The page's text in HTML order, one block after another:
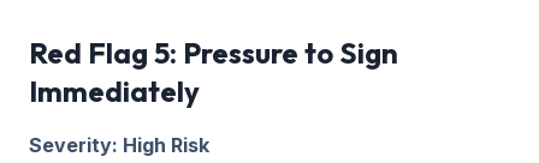
Red Flag 5: Pressure to Sign
Immediately
Severity: High Risk